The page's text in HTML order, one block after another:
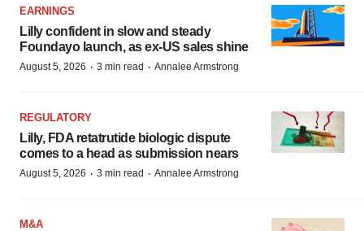
EARNINGS
Lilly confident in slow and steady
Foundayo launch, as ex-US sales shine
August 5, 2026 · 3 min read · Annalee Armstrong
REGULATORY
Lilly, FDA retatrutide biologic dispute
comes to a head as submission nears
August 5, 2026 · 3 min read · Annalee Armstrong
M&A